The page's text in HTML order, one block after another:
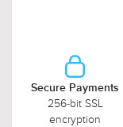
Secure Payments
256-bit SSL
encryption